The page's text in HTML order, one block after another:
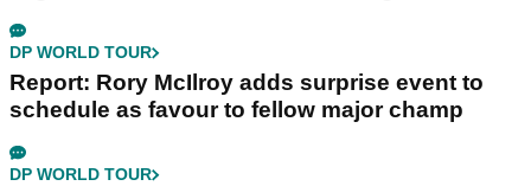
DP WORLD TOUR
Report: Rory McIlroy adds surprise event to
schedule as favour to fellow major champ
DP WORLD TOUR